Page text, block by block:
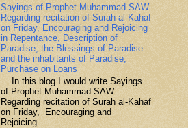
Sayings of Prophet Muhammad SAW
Regarding recitation of Surah al-Kahaf
on Friday, Encouraging and Rejoicing
in Repentance, Description of
Paradise, the Blessings of Paradise
and the inhabitants of Paradise,
Purchase on Loans
In this blog I would write Sayings
of Prophet Muhammad SAW
Regarding recitation of Surah al-Kahaf
on Friday, Encouraging and
Rejoicing...